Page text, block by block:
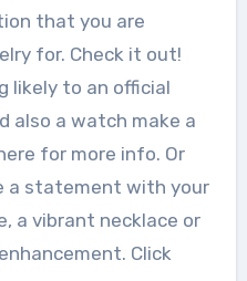
that you are
for. Check it out!
likely to an official
also a watch make a
for more info. Or
a statement with your
a vibrant necklace or
Click